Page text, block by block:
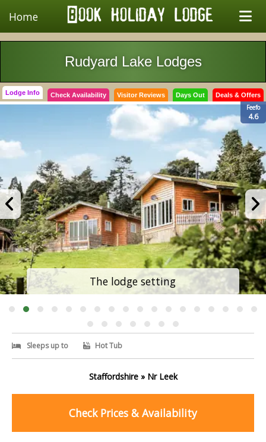
Home
Rudyard Lake Lodges
Lodge Info Check Availability Visitor Reviews Days Out Deals & Offers
Feefo
4.6
The lodge setting
Sleeps up to Hot Tub
Staffordshire » Nr Leek
Check Prices & Availability